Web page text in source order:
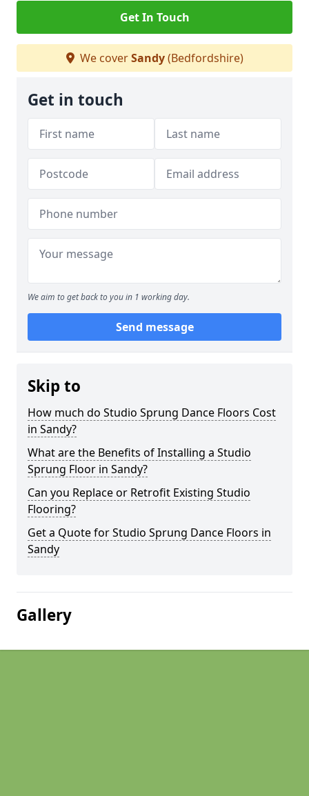
Get In Touch
We coverSandy(Bedfordshire)
Get in touch
We aim to get back to you in 1 working day.
Send message
Skip to
How much do Studio Sprung Dance Floors Cost
in Sandy?
What are the Benefits of Installing a Studio
Sprung Floor in Sandy?
Can you Replace or Retrofit Existing Studio
Flooring?
Get a Quote for Studio Sprung Dance Floors in
Sandy
Gallery